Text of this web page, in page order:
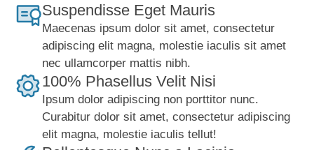
Suspendisse Eget Mauris
Maecenas ipsum dolor sit amet, consectetur
adipiscing elit magna, molestie iaculis sit amet
nec ullamcorper mattis nibh.
100% Phasellus Velit Nisi
Ipsum dolor adipiscing non porttitor nunc.
Curabitur dolor sit amet, consectetur adipiscing
elit magna, molestie iaculis tellut!